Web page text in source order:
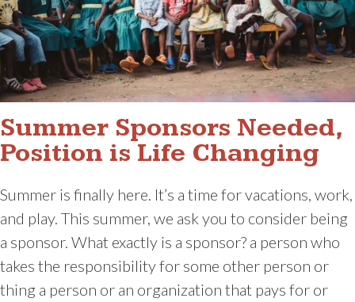
Summer Sponsors Needed,
Position is Life Changing
Summer is finally here. It’s a time for vacations, work,
and play. This summer, we ask you to consider being
a sponsor. What exactly is a sponsor? a person who
takes the responsibility for some other person or
thing a person or an organization that pays for or